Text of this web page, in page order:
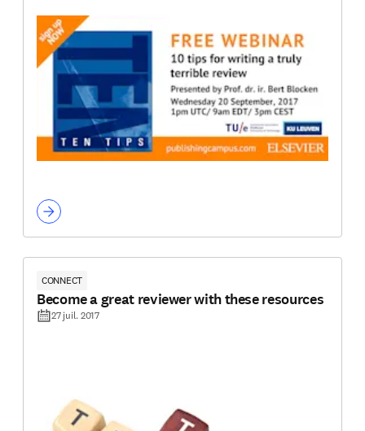
CONNECT
Become a great reviewer with these resources
27 juil. 2017